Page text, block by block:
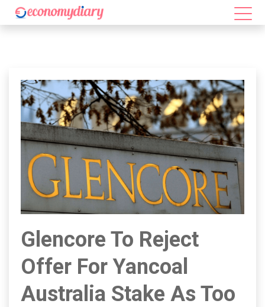
Glencore To Reject
Offer For Yancoal
Australia Stake As Too